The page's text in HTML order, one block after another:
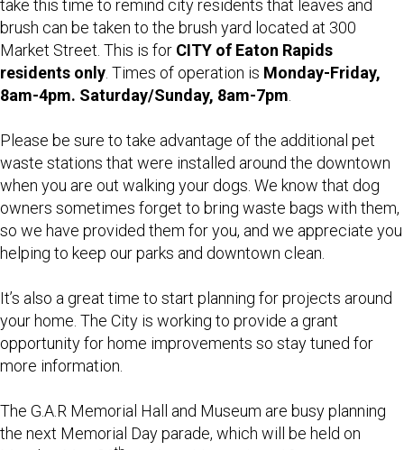
take this time to remind city residents that leaves and
brush can be taken to the brush yard located at 300
Market Street. This is for CITY of Eaton Rapids
residents only . Times of operation is Monday-Friday,
8am-4pm. Saturday/Sunday, 8am-7pm
Please be sure to take advantage of the additional pet
waste stations that were installed around the downtown
when you are out walking your dogs. We know that dog
owners sometimes forget to bring waste bags with them,
so we have provided them for you, and we appreciate you
helping to keep our parks and downtown clean.
It’s also a great time to start planning for projects around
your home. The City is working to provide a grant
opportunity for home improvements so stay tuned for
more information.
The G.A.R Memorial Hall and Museum are busy planning
the next Memorial Day parade, which will be held on